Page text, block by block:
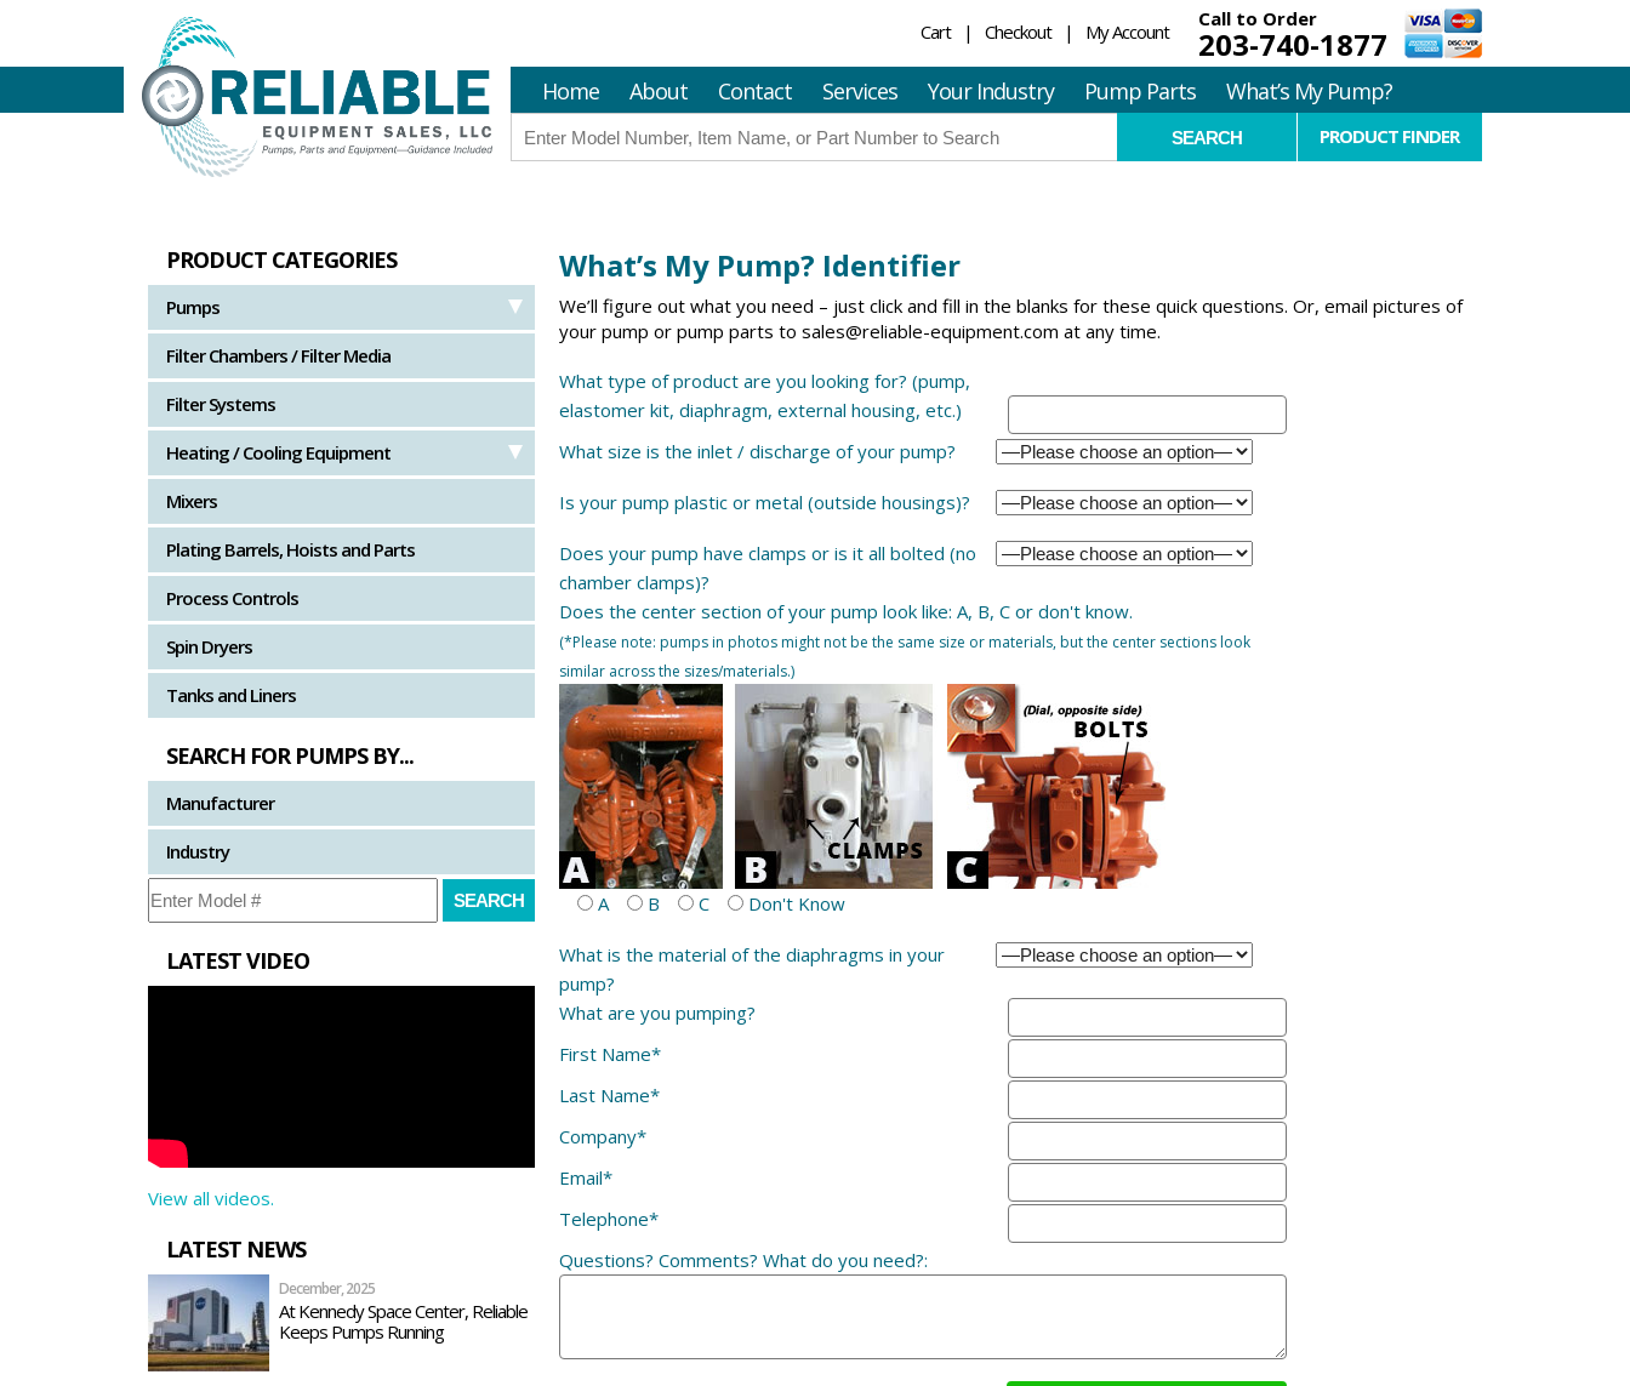
Cart Checkout My Account
Call to Order
203-740-1877
Home About Contact Services Your Industry Pump Parts What’s My Pump?
PRODUCT FINDER
PRODUCT CATEGORIES
Pumps
Filter Chambers / Filter Media
Filter Systems
Heating / Cooling Equipment
Mixers
Plating Barrels, Hoists and Parts
Process Controls
Spin Dryers
Tanks and Liners
SEARCH FOR PUMPS BY...
Manufacturer
Industry
LATEST VIDEO
View all videos.
LATEST NEWS
December, 2025
At Kennedy Space Center, Reliable
Keeps Pumps Running
What’s My Pump? Identifier
We’ll figure out what you need – just click and fill in the blanks for these quick questions. Or, email pictures of
your pump or pump parts to sales@reliable-equipment.com at any time.
What type of product are you looking for? (pump,
elastomer kit, diaphragm, external housing, etc.)
What size is the inlet / discharge of your pump?
Is your pump plastic or metal (outside housings)?
Does your pump have clamps or is it all bolted (no
chamber clamps)?
Does the center section of your pump look like: A, B, C or don't know.
(*Please note: pumps in photos might not be the same size or materials, but the center sections look
similar across the sizes/materials.)
A B C Don't Know
What is the material of the diaphragms in your
pump?
What are you pumping?
First Name*
Last Name*
Company*
Email*
Telephone*
Questions? Comments? What do you need?: